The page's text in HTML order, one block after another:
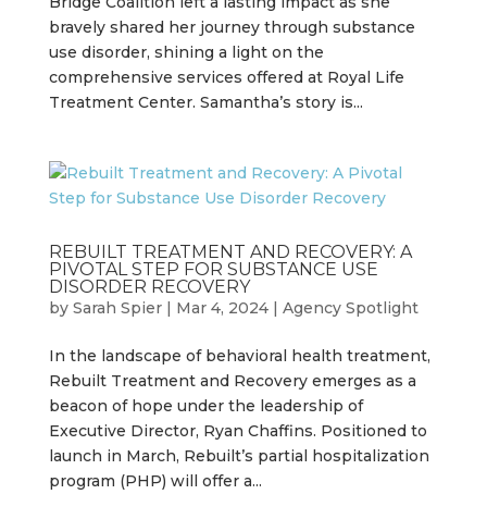
bravely shared her journey through substance
use disorder, shining a light on the
comprehensive services offered at Royal Life
Treatment Center. Samantha’s story is...
REBUILT TREATMENT AND RECOVERY: A
PIVOTAL STEP FOR SUBSTANCE USE
DISORDER RECOVERY
by Sarah Spier| Mar 4, 2024| Agency Spotlight
In the landscape of behavioral health treatment,
Rebuilt Treatment and Recovery emerges as a
beacon of hope under the leadership of
Executive Director, Ryan Chaffins. Positioned to
launch in March, Rebuilt’s partial hospitalization
program (PHP) will offer a...